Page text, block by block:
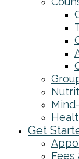
Get
Fees